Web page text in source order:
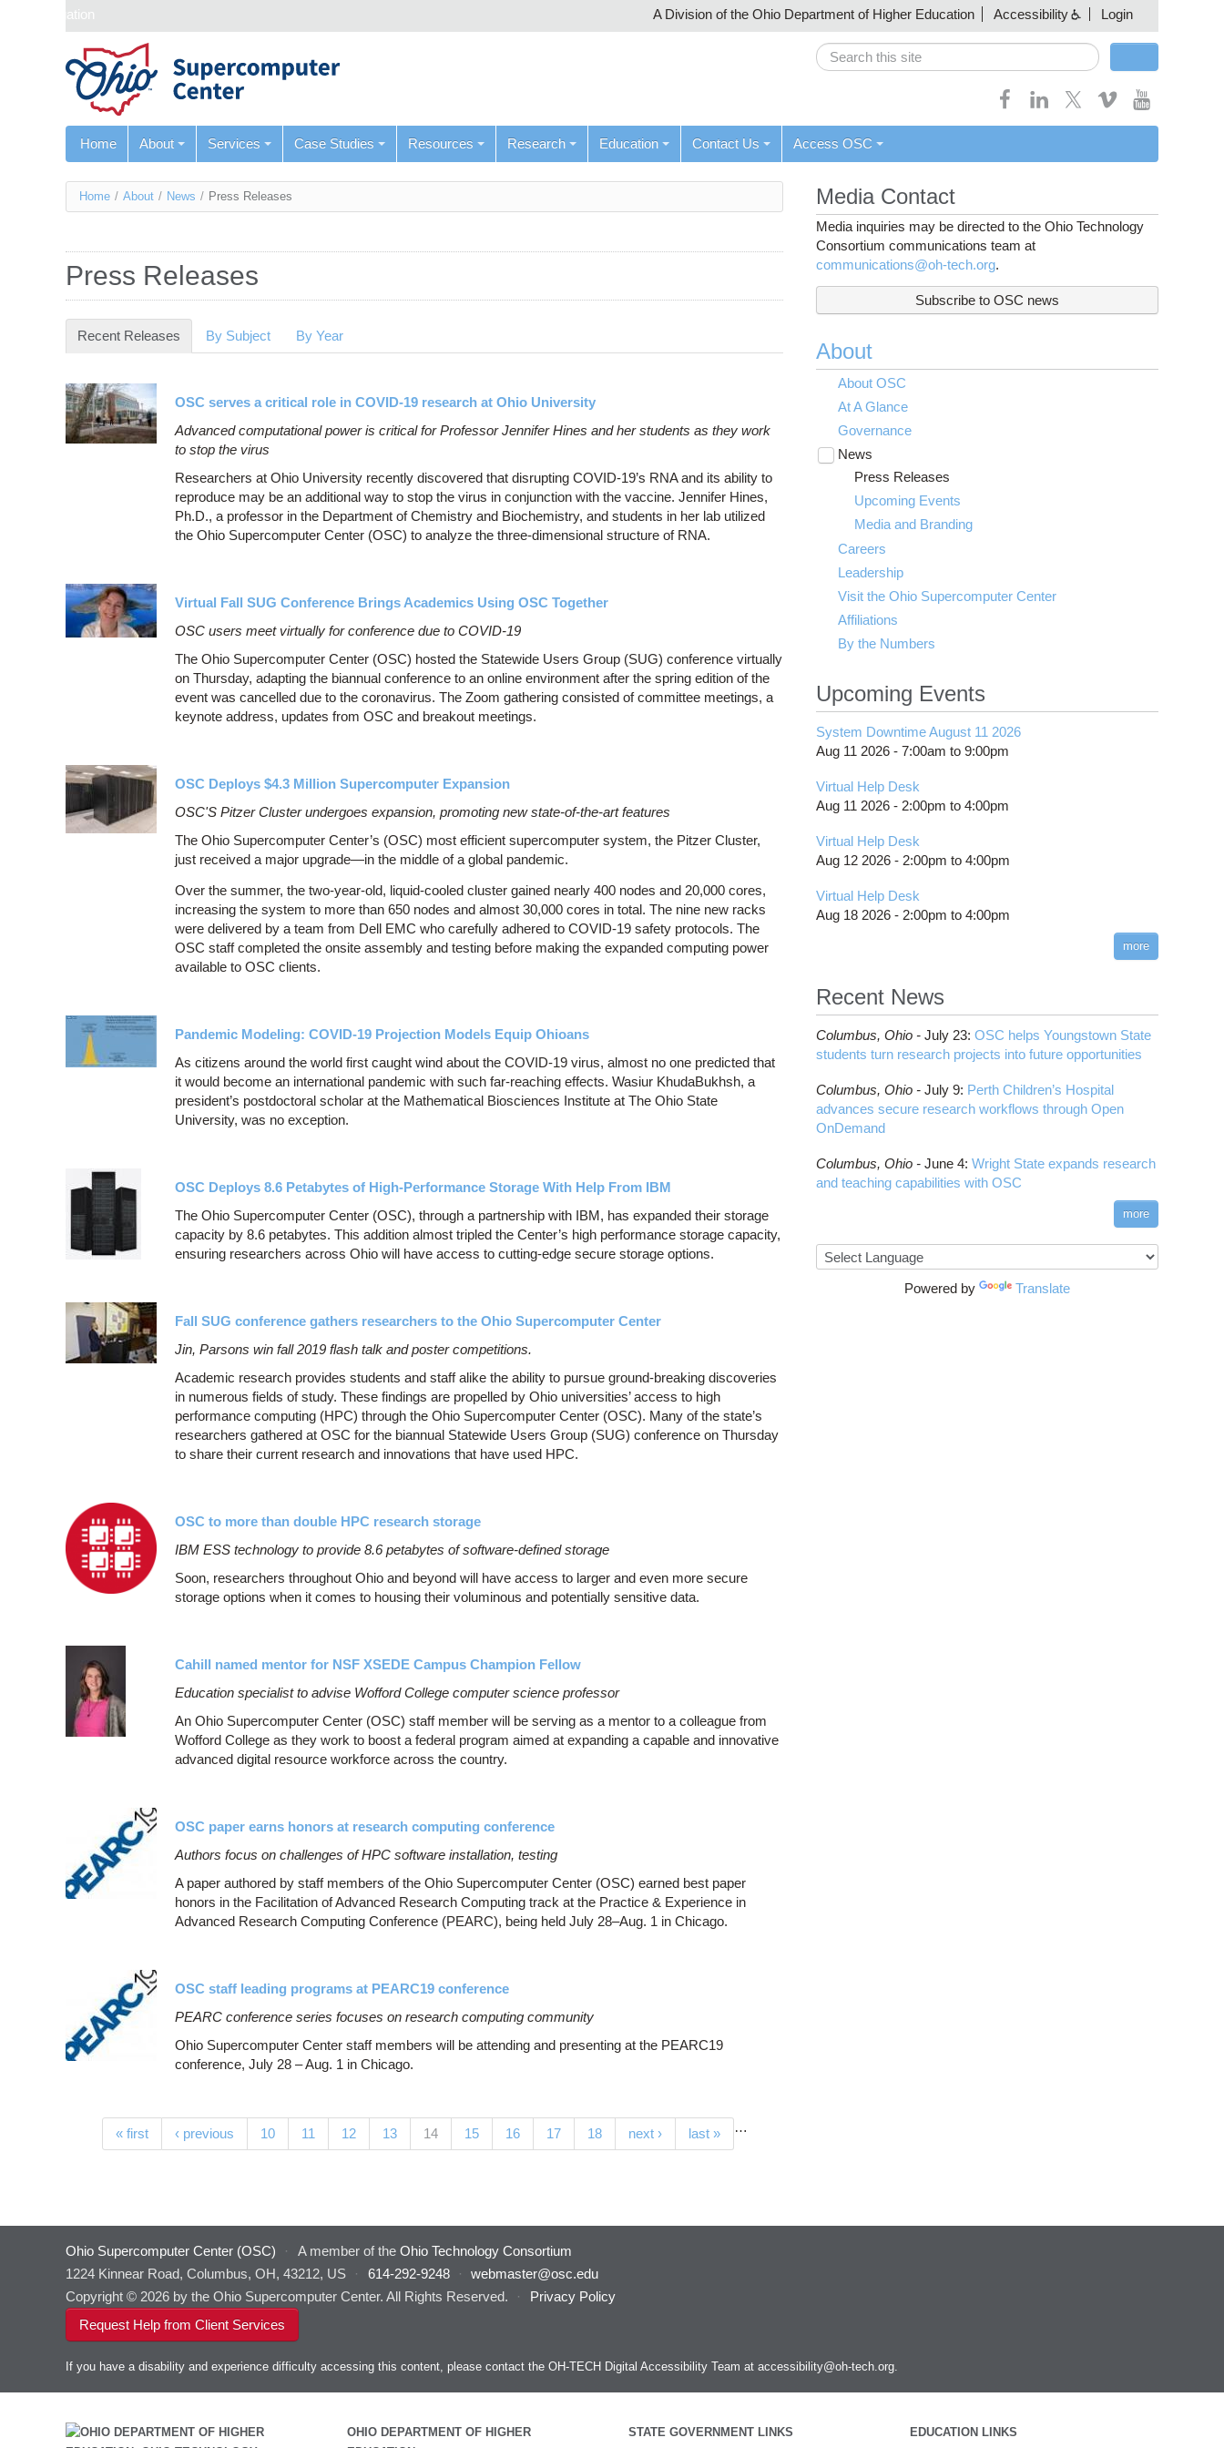
Skip navigation A Division of the Ohio Department of Higher Education Accessibility Login
Search
Home About Services Case Studies Resources Research Education Contact Us Access OSC
You
here
Home / About / News / Press Releases
Press Releases
Recent Releases (active tab)
By Subject By Year
OSC serves a critical role in COVID-19 research at Ohio University
Advanced computational power is critical for Professor Jennifer Hines and her students as they work
to stop the virus
Researchers at Ohio University recently discovered that disrupting COVID-19’s RNA and its ability to
reproduce may be an additional way to stop the virus in conjunction with the vaccine. Jennifer Hines,
Ph.D., a professor in the Department of Chemistry and Biochemistry, and students in her lab utilized
the Ohio Supercomputer Center (OSC) to analyze the three-dimensional structure of RNA.
Virtual Fall SUG Conference Brings Academics Using OSC Together
OSC users meet virtually for conference due to COVID-19
The Ohio Supercomputer Center (OSC) hosted the Statewide Users Group (SUG) conference virtually
on Thursday, adapting the biannual conference to an online environment after the spring edition of the
event was cancelled due to the coronavirus. The Zoom gathering consisted of committee meetings, a
keynote address, updates from OSC and breakout meetings.
OSC Deploys $4.3 Million Supercomputer Expansion
OSC'S Pitzer Cluster undergoes expansion, promoting new state-of-the-art features
The Ohio Supercomputer Center’s (OSC) most efficient supercomputer system, the Pitzer Cluster,
just received a major upgrade—in the middle of a global pandemic.
Over the summer, the two-year-old, liquid-cooled cluster gained nearly 400 nodes and 20,000 cores,
increasing the system to more than 650 nodes and almost 30,000 cores in total. The nine new racks
were delivered by a team from Dell EMC who carefully adhered to COVID-19 safety protocols. The
OSC staff completed the onsite assembly and testing before making the expanded computing power
available to OSC clients.
Pandemic Modeling: COVID-19 Projection Models Equip Ohioans
As citizens around the world first caught wind about the COVID-19 virus, almost no one predicted that
it would become an international pandemic with such far-reaching effects. Wasiur KhudaBukhsh, a
president’s postdoctoral scholar at the Mathematical Biosciences Institute at The Ohio State
University, was no exception.
OSC Deploys 8.6 Petabytes of High-Performance Storage With Help From IBM
The Ohio Supercomputer Center (OSC), through a partnership with IBM, has expanded their storage
capacity by 8.6 petabytes. This addition almost tripled the Center’s high performance storage capacity,
ensuring researchers across Ohio will have access to cutting-edge secure storage options.
Fall SUG conference gathers researchers to the Ohio Supercomputer Center
Jin, Parsons win fall 2019 flash talk and poster competitions.
Academic research provides students and staff alike the ability to pursue ground-breaking discoveries
in numerous fields of study. These findings are propelled by Ohio universities’ access to high
performance computing (HPC) through the Ohio Supercomputer Center (OSC). Many of the state’s
researchers gathered at OSC for the biannual Statewide Users Group (SUG) conference on Thursday
to share their current research and innovations that have used HPC.
OSC to more than double HPC research storage
IBM ESS technology to provide 8.6 petabytes of software-defined storage
Soon, researchers throughout Ohio and beyond will have access to larger and even more secure
storage options when it comes to housing their voluminous and potentially sensitive data.
Cahill named mentor for NSF XSEDE Campus Champion Fellow
Education specialist to advise Wofford College computer science professor
An Ohio Supercomputer Center (OSC) staff member will be serving as a mentor to a colleague from
Wofford College as they work to boost a federal program aimed at expanding a capable and innovative
advanced digital resource workforce across the country.
OSC paper earns honors at research computing conference
Authors focus on challenges of HPC software installation, testing
A paper authored by staff members of the Ohio Supercomputer Center (OSC) earned best paper
honors in the Facilitation of Advanced Research Computing track at the Practice & Experience in
Advanced Research Computing Conference (PEARC), being held July 28–Aug. 1 in Chicago.
OSC staff leading programs at PEARC19 conference
PEARC conference series focuses on research computing community
Ohio Supercomputer Center staff members will be attending and presenting at the PEARC19
conference, July 28 – Aug. 1 in Chicago.
Pages« first ‹ previous …
10 11 12 13 14(current)
15 16 17 18 next › last »
Media Contact
Media inquiries may be directed to the Ohio Technology
Consortium communications team at
communications@oh-tech.org.
Subscribe to OSC news
About
About OSC
At A Glance
Governance
News
Toggle
submenu
visibilityPress Releases
Upcoming Events
Media and Branding
Careers
Leadership
Visit the Ohio Supercomputer Center
Affiliations
By the Numbers
Upcoming Events
System Downtime August 11 2026
Aug 11 2026 - 7:00am to 9:00pm
Virtual Help Desk
Aug 11 2026 - 2:00pm to 4:00pm
Virtual Help Desk
Aug 12 2026 - 2:00pm to 4:00pm
Virtual Help Desk
Aug 18 2026 - 2:00pm to 4:00pm
more
Recent News
Columbus, Ohio - July 23: OSC helps Youngstown State
students turn research projects into future opportunities
Columbus, Ohio - July 9: Perth Children’s Hospital
advances secure research workflows through Open
OnDemand
Columbus, Ohio - June 4: Wright State expands research
and teaching capabilities with OSC
more
Powered by Translate
Ohio Supercomputer Center (OSC) · A member of the Ohio Technology Consortium
1224 Kinnear Road, Columbus, OH, 43212, US
· 614-292-9248 ·
webmaster@osc.edu
Copyright © 2026 by the Ohio Supercomputer Center. All Rights Reserved.
·
Privacy Policy
Request Help from Client Services
If you have a disability and experience difficulty accessing this content, please contact the OH-TECH Digital Accessibility Team at accessibility@oh-tech.org.
OHIO DEPARTMENT OF HIGHER
STATE GOVERNMENT LINKS EDUCATION LINKS